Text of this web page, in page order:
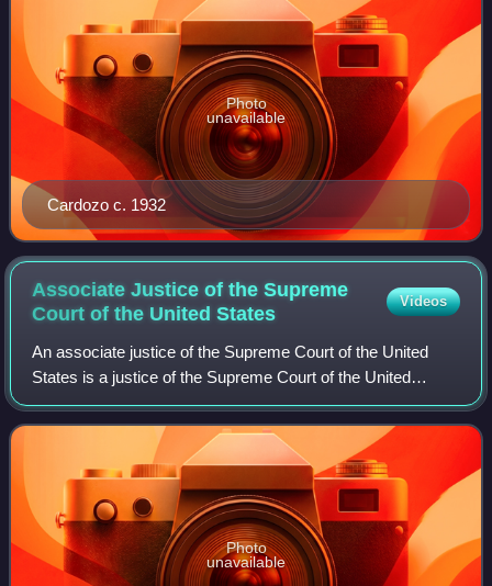
Cardozo c. 1932
Photo
unavailable
Associate Justice of the Supreme
Court of the UnitedStates
Videos
An associate justice of the Supreme Court of the United
States is a justice of the Supreme Court of the United
States, other than the chief justice of the United States. The
number of associate justic
Photo
unavailable